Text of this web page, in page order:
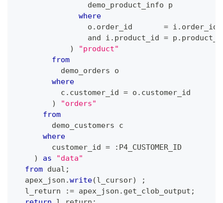
                demo_product_info p
where
                o
. order_id = i . order_id
and i . product_id = p .
)
"product"
from
          demo_orders o
where
          c
. customer_id = o . customer_id
)
"orders"
from
        demo_customers c
where
        customer_id
= :P4_CUSTOMER_ID
)
as
"data"
from dual ;
  apex_json
.write(l_cursor)
;
  l_return :
= apex_json . get_clob_output ;